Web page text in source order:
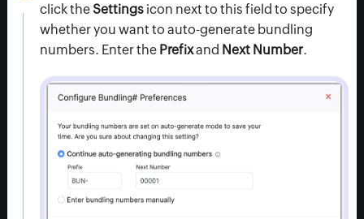
click theSettingsicon next to this field to specify
whether you want to auto-generate bundling
numbers. Enter the Prefixand Next Number.